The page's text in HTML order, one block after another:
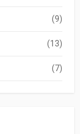
(9)
(13)
(7)